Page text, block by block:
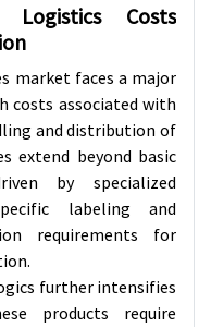
Costs
market faces a major
costs associated with
and distribution of
extend beyond basic
by specialized
labeling and
requirements for
further intensifies
products require